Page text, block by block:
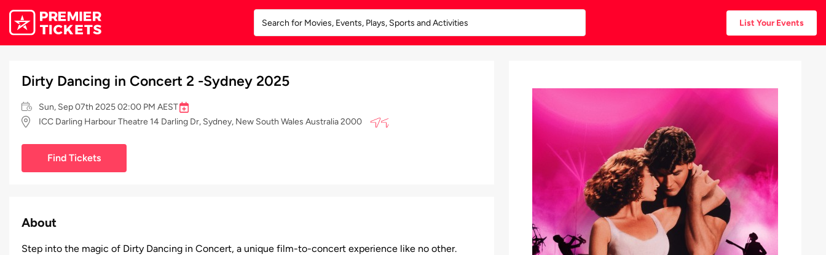
List Your Events
Dirty Dancing in Concert 2 -Sydney 2025
Sun, Sep 07th 2025 02:00 PM AEST
ICC Darling Harbour Theatre 14 Darling Dr, Sydney, New South Wales Australia 2000
Find Tickets
About
Step into the magic of Dirty Dancing in Concert, a unique film-to-concert experience like no other.